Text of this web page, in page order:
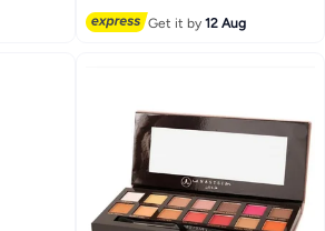
Get it by12 Aug